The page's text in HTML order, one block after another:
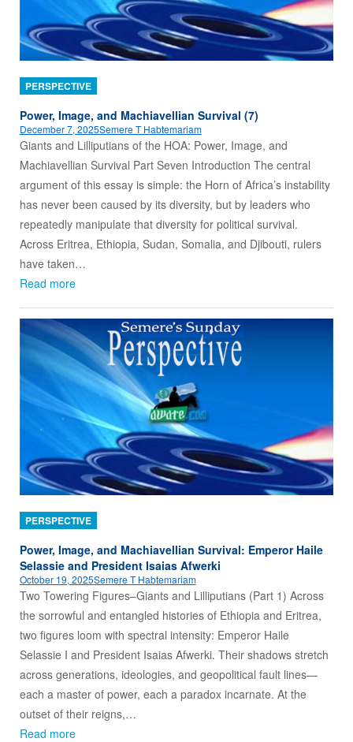
PERSPECTIVE
Power, Image, and Machiavellian Survival (7)
December 7, 2025Semere T Habtemariam
Giants and Lilliputians of the HOA: Power, Image, and
Machiavellian Survival Part Seven Introduction The central
argument of this essay is simple: the Horn of Africa’s instability
has never been caused by its diversity, but by leaders who
repeatedly manipulate that diversity for political survival.
Across Eritrea, Ethiopia, Sudan, Somalia, and Djibouti, rulers
have taken…
Read more
PERSPECTIVE
Power, Image, and Machiavellian Survival: Emperor Haile
Selassie and President Isaias Afwerki
October 19, 2025Semere T Habtemariam
Two Towering Figures–Giants and Lilliputians (Part 1) Across
the sorrowful and entangled histories of Ethiopia and Eritrea,
two figures loom with spectral intensity: Emperor Haile
Selassie I and President Isaias Afwerki. Their shadows stretch
across generations, ideologies, and geopolitical fault lines—
each a master of power, each a paradox incarnate. At the
outset of their reigns,…
Read more